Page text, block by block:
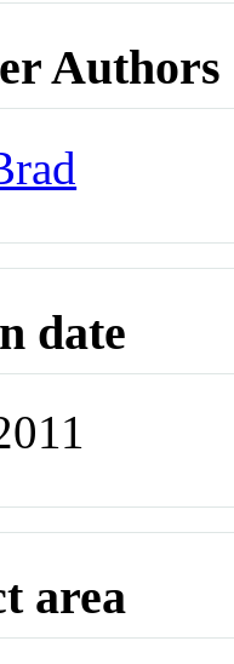
Authors
date
area